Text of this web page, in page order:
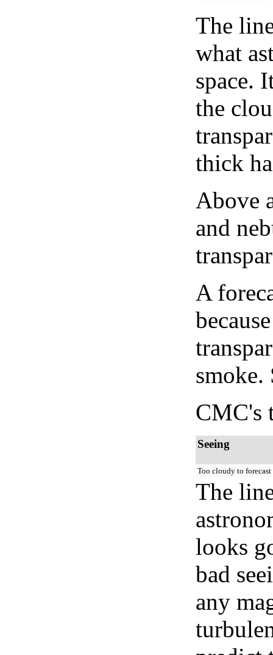
The
what
space.
the
thick
Above
and
A
smoke.
CMC's
Seeing
Too cloudy to forecast
The
looks
bad
any